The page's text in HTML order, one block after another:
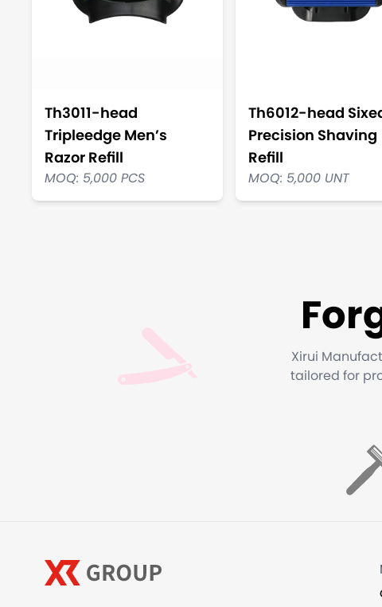
Th3011-head
Tripleedge Men’s
Razor Refill
MOQ: 5,000 PCS
Th6012-head
Precision Shaving
Refill
MOQ: 5,000 UNT
Xirui
tailored for